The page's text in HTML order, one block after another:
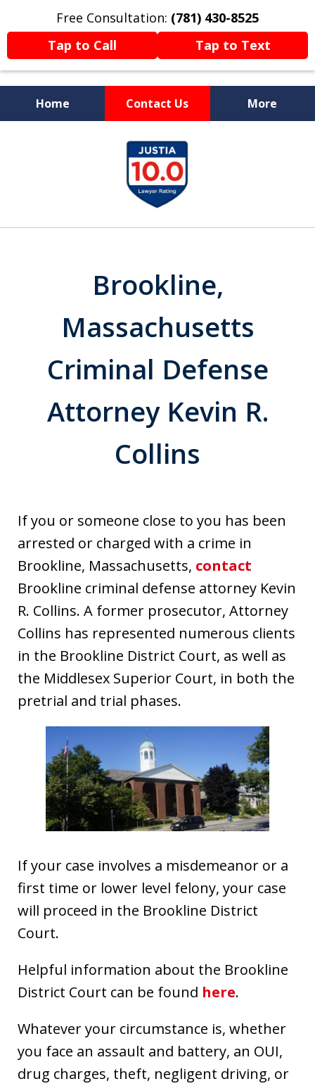
Free Consultation: (781) 430-8525
Tap to Call
Tap to Text
Home Contact Us More
Former Prosecutor
Now Fighting For You
Brookline,
Massachusetts
Criminal Defense
Attorney Kevin R.
Collins
If you or someone close to you has been
arrested or charged with a crime in
Brookline, Massachusetts, contact
Brookline criminal defense attorney Kevin
R. Collins. A former prosecutor, Attorney
Collins has represented numerous clients
in the Brookline District Court, as well as
the Middlesex Superior Court, in both the
pretrial and trial phases.
If your case involves a misdemeanor or a
first time or lower level felony, your case
will proceed in the Brookline District
Court.
Helpful information about the Brookline
District Court can be found here.
Whatever your circumstance is, whether
you face an assault and battery, an OUI,
drug charges, theft, negligent driving, or